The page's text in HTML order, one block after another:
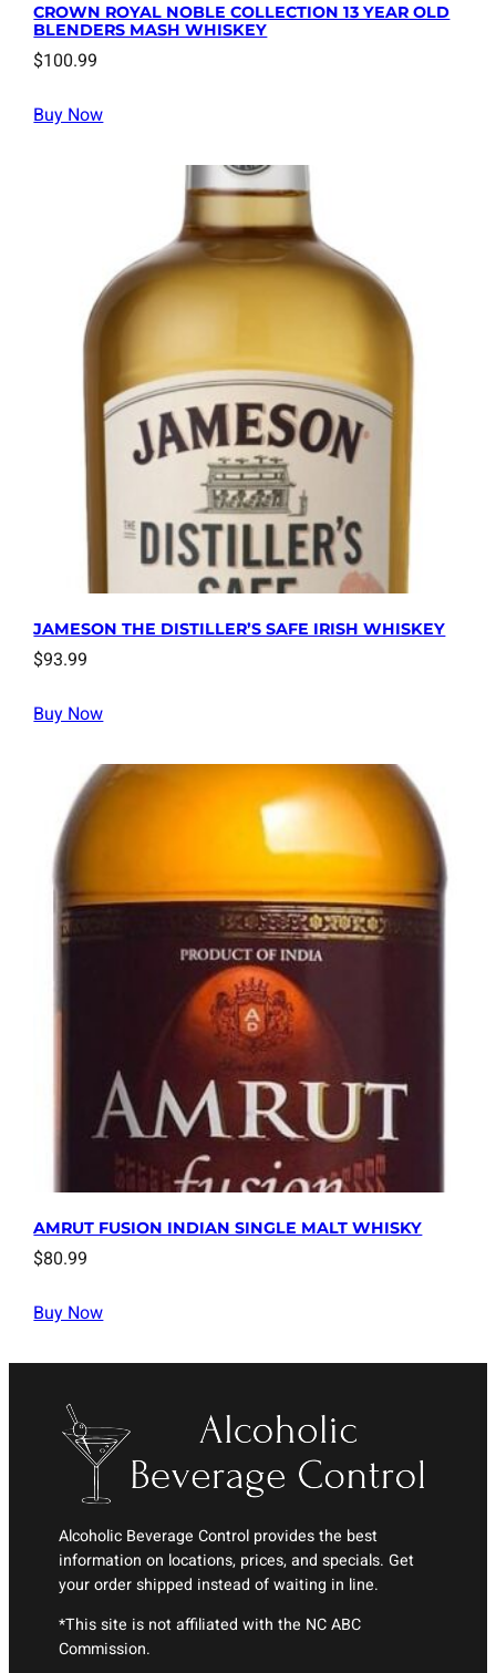
CROWN ROYAL NOBLE COLLECTION 13 YEAR OLD
BLENDERS MASH WHISKEY
$100.99
Buy Now
JAMESON THE DISTILLER’S SAFE IRISH WHISKEY
$93.99
Buy Now
AMRUT FUSION INDIAN SINGLE MALT WHISKY
$80.99
Buy Now
Alcoholic Beverage Control provides the best
information on locations, prices, and specials. Get
your order shipped instead of waiting in line.
*This site is not affiliated with the NC ABC
Commission.